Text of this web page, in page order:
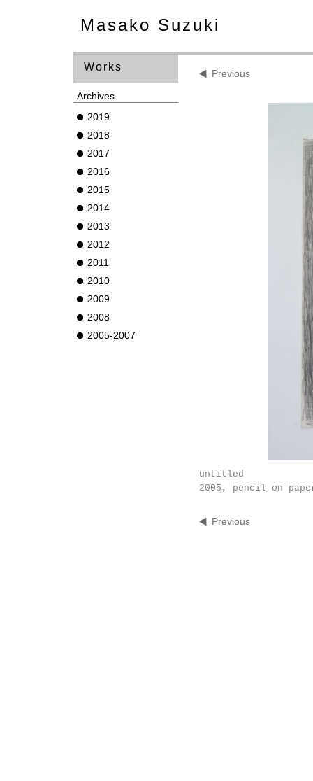
Masako Suzuki
Previous
untitled
2005, pencil on
Previous
Works
Archives
2019
2018
2017
2016
2015
2014
2013
2012
2011
2010
2009
2008
2005-2007